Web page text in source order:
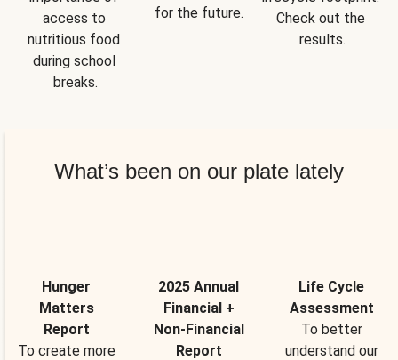
access to
nutritious food
during school
breaks.
for the future.
Check out the
results.
What’s been on our plate lately
Hunger
Matters
Report
To create more
2025 Annual
Financial +
Non-Financial
Report
Life Cycle
Assessment
To better
understand our